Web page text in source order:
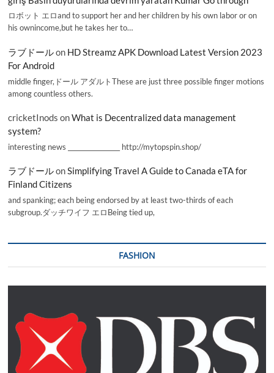
ロボット エロand to support her and her children by his own labor or on
his ownincome,but he takes her to…
ラブドールon HD Streamz APK Download Latest Version 2023
For Android
middle finger,ドール アダルトThese are just three possible finger motions
among countless others.
cricketInods onWhat is Decentralized data management
system?
interesting news _________________ http://mytopspin.shop/
ラブドールonSimplifying Travel A Guide to Canada eTA for
Finland Citizens
and spanking; each being endorsed by at least two-thirds of each
subgroup.ダッチワイフ エロBeing tied up,
FASHION